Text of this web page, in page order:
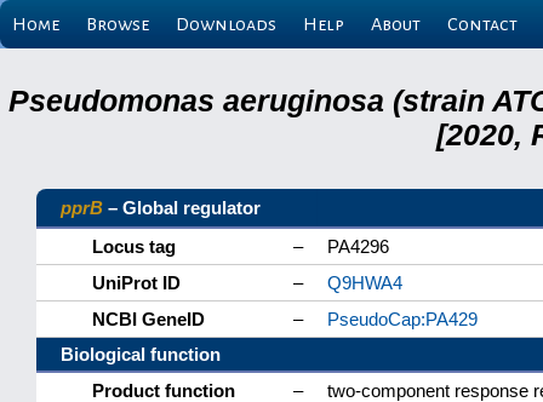
Home Browse Downloads Help About Contact
Pseudomonas aeruginosa (strain
[2020,
pprB – Global regulator
Locus tag
–
PA4296
UniProt ID
–
Q9HWA4
NCBI GeneID
–
PseudoCap:PA429
Biological function
Product function
–
two-component response